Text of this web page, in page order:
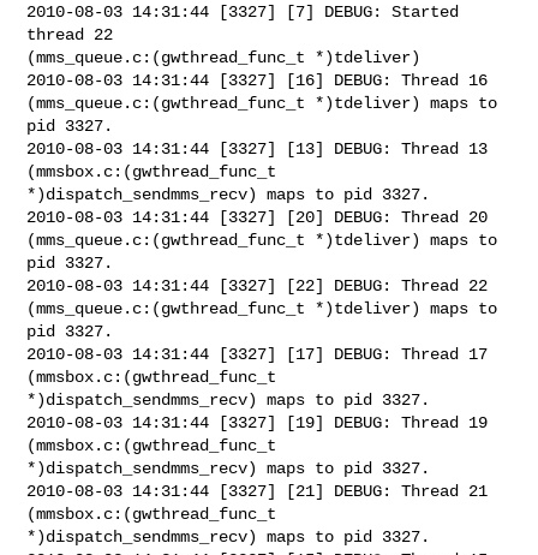
2010-08-03 14:31:44 [3327] [7] DEBUG: Started
thread 22
(mms_queue.c:(gwthread_func_t *)tdeliver)
2010-08-03 14:31:44 [3327] [16] DEBUG: Thread 16
(mms_queue.c:(gwthread_func_t *)tdeliver) maps to
pid 3327.
2010-08-03 14:31:44 [3327] [13] DEBUG: Thread 13
(mmsbox.c:(gwthread_func_t
*)dispatch_sendmms_recv) maps to pid 3327.
2010-08-03 14:31:44 [3327] [20] DEBUG: Thread 20
(mms_queue.c:(gwthread_func_t *)tdeliver) maps to
pid 3327.
2010-08-03 14:31:44 [3327] [22] DEBUG: Thread 22
(mms_queue.c:(gwthread_func_t *)tdeliver) maps to
pid 3327.
2010-08-03 14:31:44 [3327] [17] DEBUG: Thread 17
(mmsbox.c:(gwthread_func_t
*)dispatch_sendmms_recv) maps to pid 3327.
2010-08-03 14:31:44 [3327] [19] DEBUG: Thread 19
(mmsbox.c:(gwthread_func_t
*)dispatch_sendmms_recv) maps to pid 3327.
2010-08-03 14:31:44 [3327] [21] DEBUG: Thread 21
(mmsbox.c:(gwthread_func_t
*)dispatch_sendmms_recv) maps to pid 3327.